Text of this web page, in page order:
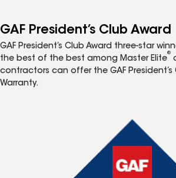
GAF President’s Club Award
GAF President’s Club Award three-star
the best of the best among Master Elite
®
contractors can offer the GAF President’s
Warranty.